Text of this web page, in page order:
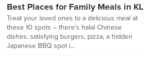
Best Places for Family Meals in KL
Treat your loved ones to a delicious meal at
these 10 spots – there's halal Chinese
dishes, satisfying burgers, pizza, a hidden
Japanese BBQ spot i...